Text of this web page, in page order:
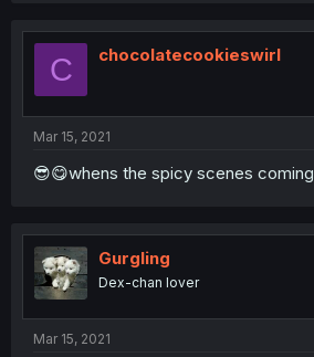
C chocolatecookieswirl
Mar 15, 2021
😎😋whens the spicy scenes coming
Gurgling
Dex-chan lover
Mar 15, 2021